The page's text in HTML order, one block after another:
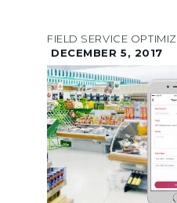
FIELD SERVICE
DECEMBER 5, 2017